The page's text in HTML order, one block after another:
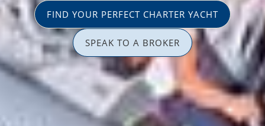
FIND YOUR PERFECT CHARTER YACHT
SPEAK TO A BROKER